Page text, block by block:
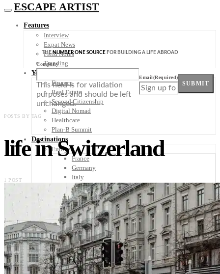
ESCAPE ARTIST
Features
Interview
Expat News
Field Notes
Trending
Your Plan B
Finance
Real Estate
Second Citizenship
Digital Nomad
Healthcare
Plan-B Summit
Destinations
Europe
France
Germany
Italy
Portugal
Scandinavia
Spain
United Kingdom
Rest of Europe
Central America
Belize
Costa Rica
El Salvador
Guatemala
THENUMBER ONE SOURCE FOR BUILDING A LIFE ABROAD
Company
This field is for validation
purposes and should be left
unchanged.
Email(Required)
SUBMIT
POSTS BY TAG
life in Switzerland
1 POST